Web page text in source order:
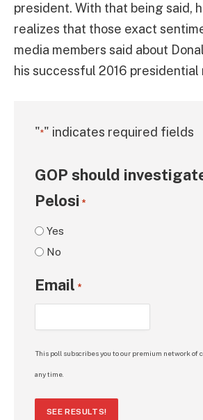
president. With that being said,
realizes that those exact
media members said about
his successful 2016 presidential
"*" indicates required fields
GOP should
Pelosi *
Yes
No
Email *
This poll subscribes you to our premium network of
any time.
SEE RESULTS!